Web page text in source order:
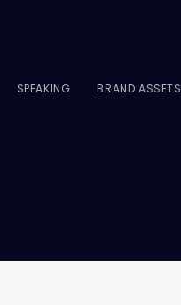
SPEAKING BRAND ASSETS